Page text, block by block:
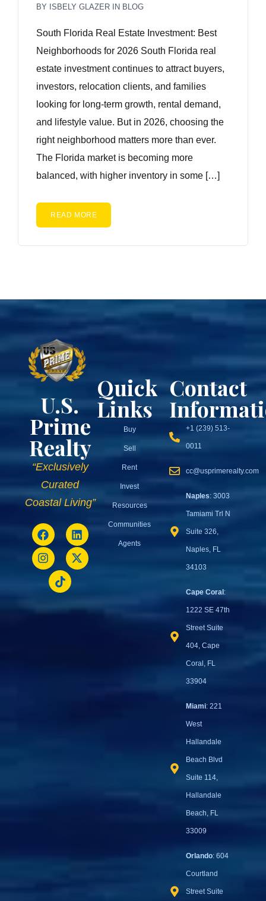
BY ISBELY GLAZER IN BLOG
South Florida Real Estate Investment: Best
Neighborhoods for 2026 South Florida real
estate investment continues to attract buyers,
investors, relocation clients, and families
looking for long-term growth, rental demand,
and lifestyle value. But in 2026, choosing the
right neighborhood matters more than ever.
The Florida market is becoming more
balanced, with higher inventory in some […]
READ MORE
U.S.
Prime
Realty
“Exclusively
Curated
Coastal Living”
Quick
Links
Buy
Sell
Rent
Invest
Resources
Communities
Agents
Contact
+1 (239) 513-
0011
cc@usprimerealty.com
Naples: 3003
Tamiami Trl N
Suite 326,
Naples, FL
34103
Cape Coral:
1222 SE 47th
Street Suite
404, Cape
Coral, FL
33904
Miami: 221
West
Hallandale
Beach Blvd
Suite 114,
Hallandale
Beach, FL
33009
Orlando: 604
Courtland
Street Suite